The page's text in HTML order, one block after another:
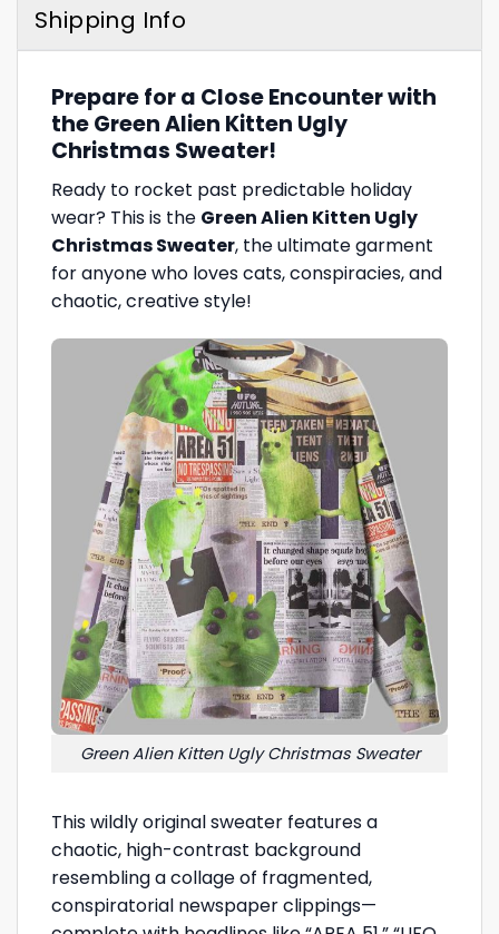
Shipping Info
Prepare for a Close Encounter with
the Green Alien Kitten Ugly
Christmas Sweater!
Ready to rocket past predictable holiday
wear? This is the Green Alien Kitten Ugly
Christmas Sweater, the ultimate garment
for anyone who loves cats, conspiracies, and
chaotic, creative style!
Green Alien Kitten Ugly Christmas Sweater
This wildly original sweater features a
chaotic, high-contrast background
resembling a collage of fragmented,
conspiratorial newspaper clippings—